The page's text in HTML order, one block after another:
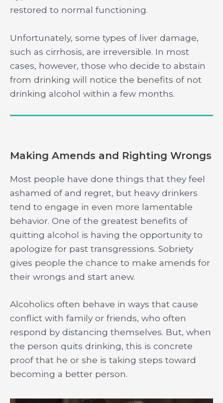
restored to normal functioning.
Unfortunately, some types of liver damage,
such as cirrhosis, are irreversible. In most
cases, however, those who decide to abstain
from drinking will notice the benefits of not
drinking alcohol within a few months.
Making Amends and Righting Wrongs
Most people have done things that they feel
ashamed of and regret, but heavy drinkers
tend to engage in even more lamentable
behavior. One of the greatest benefits of
quitting alcohol is having the opportunity to
apologize for past transgressions. Sobriety
gives people the chance to make amends for
their wrongs and start anew.
Alcoholics often behave in ways that cause
conflict with family or friends, who often
respond by distancing themselves. But, when
the person quits drinking, this is concrete
proof that he or she is taking steps toward
becoming a better person.